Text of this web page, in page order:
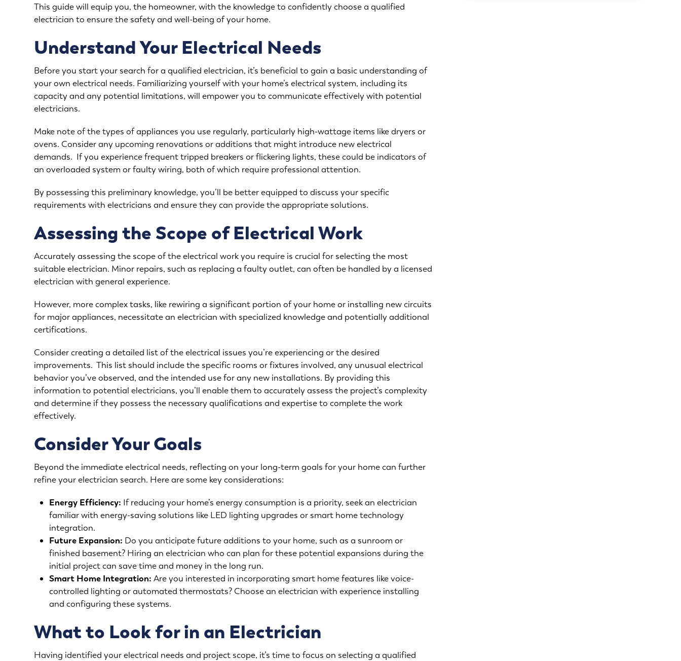
Thisguidewill equip you, the homeowner, with the knowledge to confidently choose a qualified
electrician to ensure the safety and well-being of your home.
Understand Your Electrical Needs
Before you start your search for a qualified electrician, it’s beneficial to gain a basic understanding of
your own electrical needs. Familiarizing yourself with your home’s electrical system, including its
capacity and any potential limitations, will empower you to communicate effectively with potential
electricians.
Make note of the types of appliances you use regularly, particularly high-wattage items like dryers or
ovens. Consider any upcoming renovations or additions that might introduce new electrical
demands. If you experience frequent tripped breakers or flickering lights, these could be indicators of
an overloaded system or faulty wiring, both of which require professional attention.
By possessing this preliminary knowledge, you’ll be better equipped to discuss your specific
requirements with electricians and ensure they can provide the appropriate solutions.
Assessing the Scope of Electrical Work
Accurately assessing the scope of the electrical work you require is crucial for selecting the most
suitable electrician. Minor repairs, such as replacing a faulty outlet, can often be handled by a licensed
electrician with general experience.
However, more complex tasks, like rewiring a significant portion of your home or installing new circuits
for major appliances, necessitate an electrician with specialized knowledge and potentially additional
certifications.
Consider creating a detailed list of theelectrical issues you’re experiencing or the desired
improvements. This list should include the specific rooms or fixtures involved, any unusual electrical
behavior you’ve observed, and the intended use for any new installations. By providing this
information to potential electricians, you’ll enable them to accurately assess the project’s complexity
and determine if they possess the necessary qualifications and expertise to complete the work
effectively.
Consider Your Goals
Beyond the immediate electrical needs, reflecting on your long-term goals for your home can further
refine your electrician search. Here are some key considerations:
Energy Efficiency: If reducing your home’s energy consumption is a priority, seek an electrician
familiar with energy-saving solutions like LED lighting upgrades or smart home technology
integration.
Future Expansion: Do you anticipate future additions to your home, such as a sunroom or
finished basement? Hiring an electrician who can plan for these potential expansions during the
initial project can save time and money in the long run.
Smart Home Integration: Are you interested in incorporating smart home features like voice-
controlled lighting or automated thermostats? Choose an electrician with experience installing
and configuring these systems.
What to Look for in an Electrician
Having identified your electrical needs and project scope, it’s time to focus on selecting a qualified